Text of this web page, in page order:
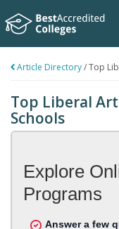
Article Directory/Top
Top Liberal
Schools